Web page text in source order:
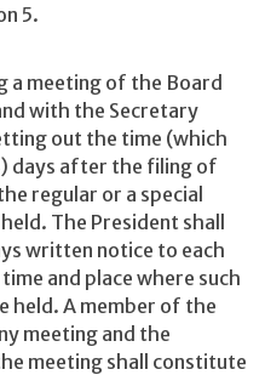
5.
a meeting of the Board
with the Secretary
out the time (which
days after the filing of
regular or a special
The President shall
written notice to each
and place where such
held. A member of the
meeting and the
meeting shall constitute